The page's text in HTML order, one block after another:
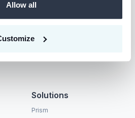
Allow all
Solutions
Prism
supplier